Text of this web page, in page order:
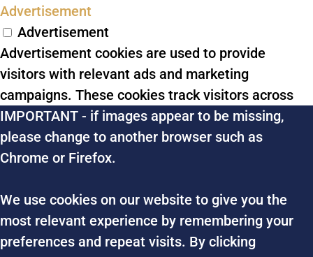
IMPORTANT - if images appear to be missing,
please change to another browser such as
Chrome or Firefox.
We use cookies on our website to give you the
most relevant experience by remembering your
preferences and repeat visits. By clicking
Advertisement
Advertisement
Advertisement cookies are used to provide
visitors with relevant ads and marketing
campaigns. These cookies track visitors across
websites and collect information to provide
customized ads.
Others
Other uncategorized cookies are those that are
being analyzed and have not been classified into a
category as yet.